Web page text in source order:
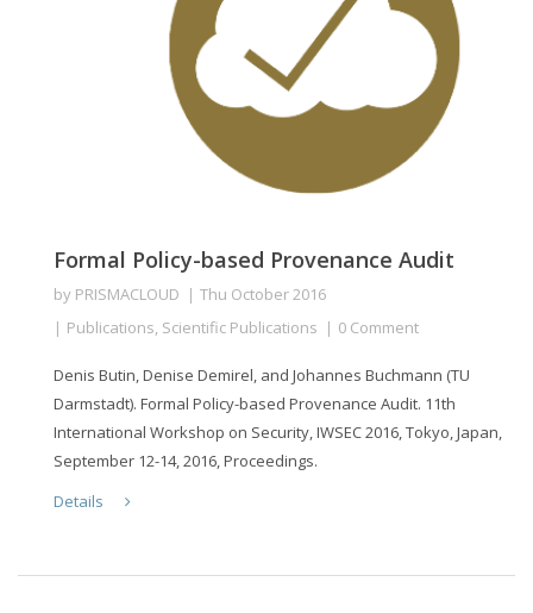
Formal Policy-based Provenance Audit
by PRISMACLOUD
Thu October 2016
Publications Scientific Publications 0 Comment
Denis Butin, Denise Demirel, and Johannes Buchmann (TU
Darmstadt). Formal Policy-based Provenance Audit. 11th
International Workshop on Security, IWSEC 2016, Tokyo, Japan,
September 12-14, 2016, Proceedings.
Details